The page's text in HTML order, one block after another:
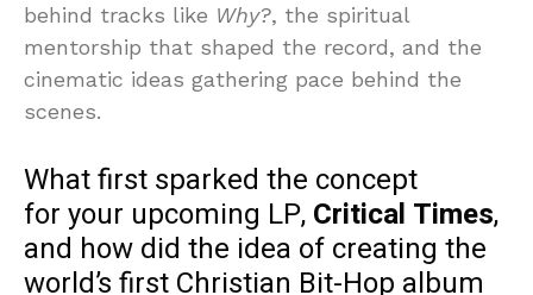
behind tracks like Why?, the spiritual
mentorship that shaped the record, and the
cinematic ideas gathering pace behind the
scenes.
What first sparked the concept
for your upcoming LP, Critical Times,
and how did the idea of creating the
world’s first Christian Bit-Hop album